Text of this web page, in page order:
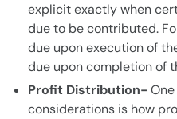
explicit exactly when
due to be contributed.
due upon execution of
due upon completion of
Profit Distribution-
considerations is how